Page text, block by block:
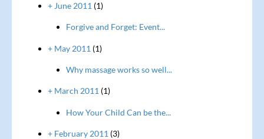
+ June 2011 (1)
Forgive and Forget: Event...
+ May 2011 (1)
Why massage works so well...
+ March 2011 (1)
How Your Child Can be the...
+ February 2011 (3)